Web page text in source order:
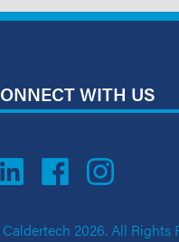
WITH US
2026. All Rights